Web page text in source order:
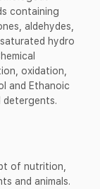
containing
aldehydes,
hydro
oxidation,
and Ethanoic
detergents.
of nutrition,
and animals.